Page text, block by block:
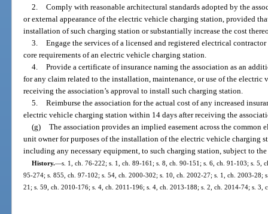
2. Comply with reasonable architectural standards adopted by the
or external appearance of the electric vehicle charging station, provided
installation of such charging station or substantially increase the cost
3. Engage the services of a licensed and registered electrical
core requirements of an electric vehicle charging station.
4. Provide a certificate of insurance naming the association as an
for any claim related to the installation, maintenance, or use of the
receiving the association’s approval to install such charging station.
5. Reimburse the association for the actual cost of any increased
electric vehicle charging station within 14 days after receiving the
(g) The association provides an implied easement across the
unit owner for purposes of the installation of the electric vehicle charging
including any necessary equipment, to such charging station, subject to
History.—s. 1, ch. 76-222; s. 1, ch. 89-161; s. 8, ch. 90-151; s. 6, ch. 91-103; s. 5,
95-274; s. 855, ch. 97-102; s. 54, ch. 2000-302; s. 10, ch. 2002-27; s. 1, ch. 2003-28;
21; s. 59, ch. 2010-176; s. 4, ch. 2011-196; s. 4, ch. 2013-188; s. 2, ch. 2014-74; s. 3,